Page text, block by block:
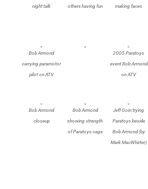
night talk
others having fun
making faces
Bob Armond
carrying paramotor
pilot on ATV
2005 Paratoys
event Bob Armond
on ATV
Bob Armond
closeup
Bob Armond
showing strength
of Paratoys cage
Jeff Goin trying
Paratoys beside
Bob Armond (by
Mark MacWhirter)